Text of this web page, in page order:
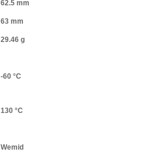
62.5 mm
63 mm
29.46 g
-60 °C
130 °C
Wemid